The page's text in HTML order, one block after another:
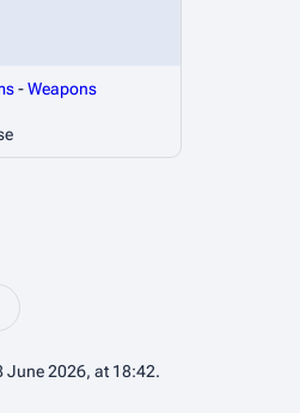
-Weapons
June 2026, at 18:42.